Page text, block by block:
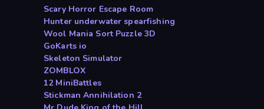
Scary Horror Escape Room
Hunter underwater spearfishing
Wool Mania Sort Puzzle 3D
GoKarts io
Skeleton Simulator
ZOMBLOX
12 MiniBattles
Stickman Annihilation 2